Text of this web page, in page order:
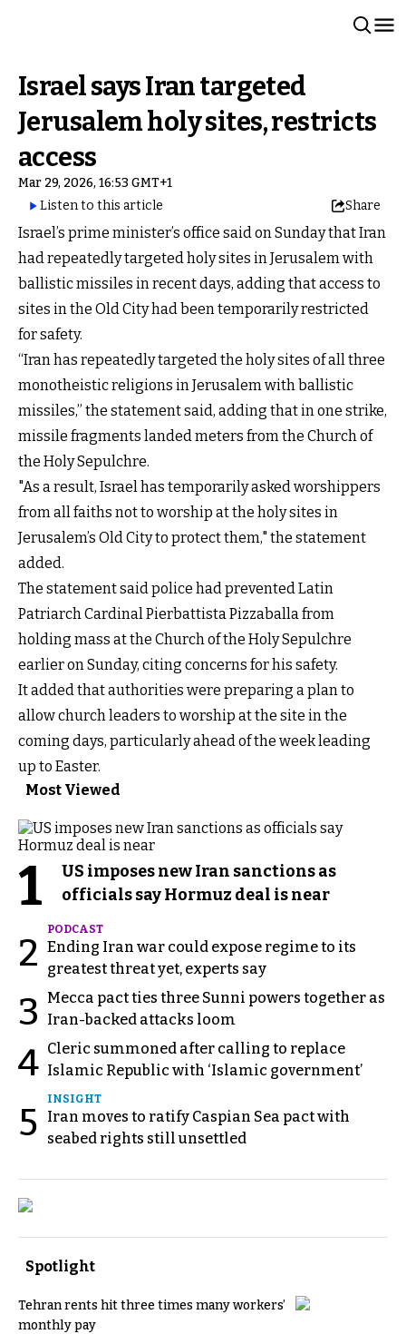
Israel says Iran targeted
Jerusalem holy sites, restricts
access
Mar 29, 2026, 16:53 GMT+1
Listen to this article
Share
Israel’s prime minister’s office said on Sunday that Iran
had repeatedly targeted holy sites in Jerusalem with
ballistic missiles in recent days, adding that access to
sites in the Old City had been temporarily restricted
for safety.
“Iran has repeatedly targeted the holy sites of all three
monotheistic religions in Jerusalem with ballistic
missiles,” the statement said, adding that in one strike,
missile fragments landed meters from the Church of
the Holy Sepulchre.
"As a result, Israel has temporarily asked worshippers
from all faiths not to worship at the holy sites in
Jerusalem’s Old City to protect them," the statement
added.
The statement said police had prevented Latin
Patriarch Cardinal Pierbattista Pizzaballa from
holding mass at the Church of the Holy Sepulchre
earlier on Sunday, citing concerns for his safety.
It added that authorities were preparing a plan to
allow church leaders to worship at the site in the
coming days, particularly ahead of the week leading
up to Easter.
Most Viewed
1
US imposes new Iran sanctions as
officials say Hormuz deal is near
2
PODCAST
Ending Iran war could expose regime to its
greatest threat yet, experts say
3
Mecca pact ties three Sunni powers together as
Iran-backed attacks loom
4 Cleric summoned after calling to replace
Islamic Republic with ‘Islamic government’
5
INSIGHT
Iran moves to ratify Caspian Sea pact with
seabed rights still unsettled
Spotlight
Tehran rents hit three times many workers’
monthly pay